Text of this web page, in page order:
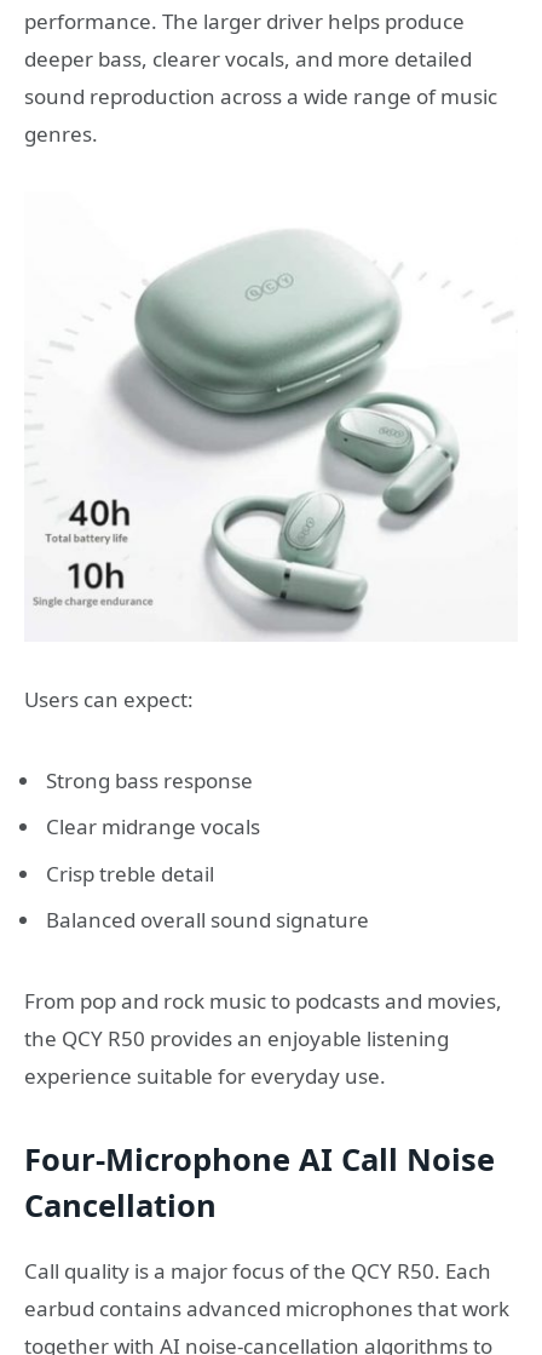
performance. The larger driver helps produce
deeper bass, clearer vocals, and more detailed
sound reproduction across a wide range of music
genres.
Users can expect:
Strong bass response
Clear midrange vocals
Crisp treble detail
Balanced overall sound signature
From pop and rock music to podcasts and movies,
the QCY R50 provides an enjoyable listening
experience suitable for everyday use.
Four-Microphone AI Call Noise
Cancellation
Call quality is a major focus of the QCY R50. Each
earbud contains advanced microphones that work
together with AI noise-cancellation algorithms to